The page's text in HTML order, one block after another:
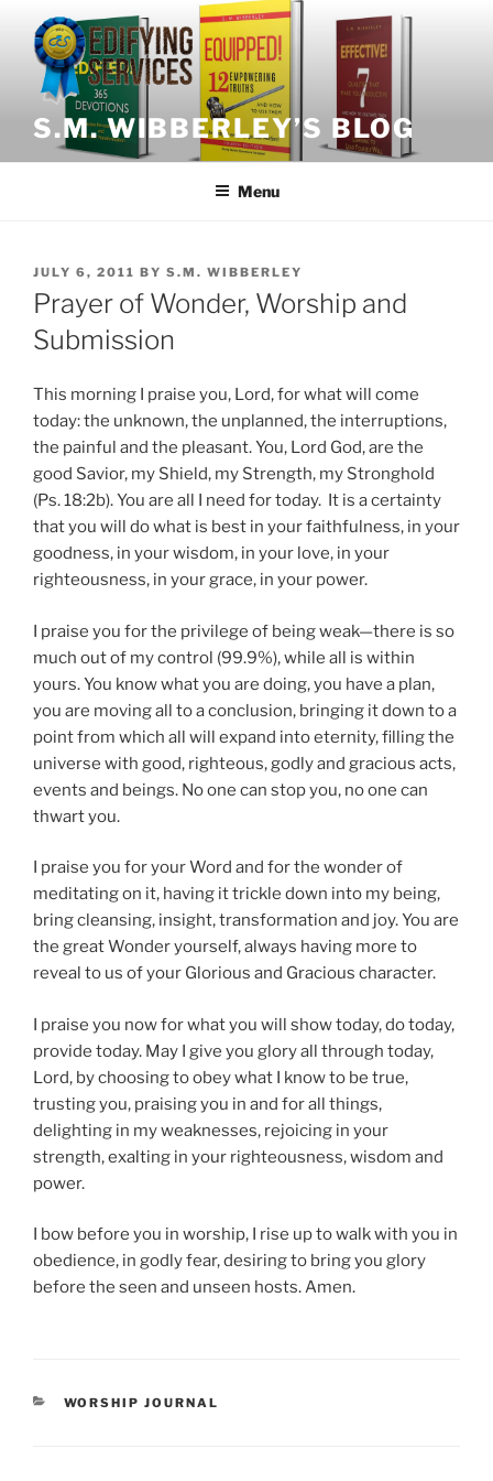
content
S.M. WIBBERLEY’S BLOG
Menu
POSTED
ON
JULY 6, 2011 BY S.M. WIBBERLEY
Prayer of Wonder, Worship and
Submission
This morning I praise you, Lord, for what will come
today: the unknown, the unplanned, the interruptions,
the painful and the pleasant. You, Lord God, are the
good Savior, my Shield, my Strength, my Stronghold
(Ps. 18:2b). You are all I need for today. It is a certainty
that you will do what is best in your faithfulness, in your
goodness, in your wisdom, in your love, in your
righteousness, in your grace, in your power.
I praise you for the privilege of being weak—there is so
much out of my control (99.9%), while all is within
yours. You know what you are doing, you have a plan,
you are moving all to a conclusion, bringing it down to a
point from which all will expand into eternity, filling the
universe with good, righteous, godly and gracious acts,
events and beings. No one can stop you, no one can
thwart you.
I praise you for your Word and for the wonder of
meditating on it, having it trickle down into my being,
bring cleansing, insight, transformation and joy. You are
the great Wonder yourself, always having more to
reveal to us of your Glorious and Gracious character.
I praise you now for what you will show today, do today,
provide today. May I give you glory all through today,
Lord, by choosing to obey what I know to be true,
trusting you, praising you in and for all things,
delighting in my weaknesses, rejoicing in your
strength, exalting in your righteousness, wisdom and
power.
I bow before you in worship, I rise up to walk with you in
obedience, in godly fear, desiring to bring you glory
before the seen and unseen hosts. Amen.
CATEGORIES
WORSHIP JOURNAL